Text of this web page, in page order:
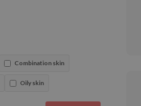
Combination skin
Oily skin